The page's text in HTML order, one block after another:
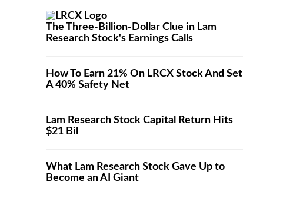
The Three-Billion-Dollar Clue in Lam
Research Stock's Earnings Calls
How To Earn 21% On LRCX Stock And Set
A 40% Safety Net
Lam Research Stock Capital Return Hits
$21 Bil
What Lam Research Stock Gave Up to
Become an AI Giant